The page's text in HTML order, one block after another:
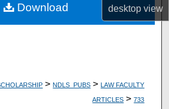
desktopview
About
> NDLS_PUBS > LAW FACULTY
ARTICLES > 733
Download